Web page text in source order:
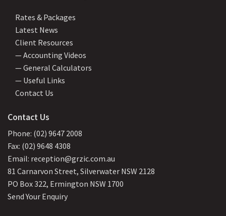
Rates & Packages
Latest News
Client Resources
— Accounting Videos
— General Calculators
— Useful Links
Contact Us
Contact Us
Phone: (02) 9647 2008
Fax: (02) 9648 4308
Email: reception@grzic.com.au
81 Carnarvon Street, Silverwater NSW 2128
PO Box 322, Ermington NSW 1700
Send Your Enquiry